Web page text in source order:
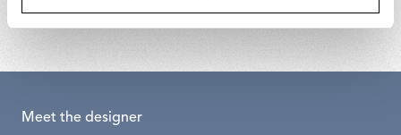
Meet the designer